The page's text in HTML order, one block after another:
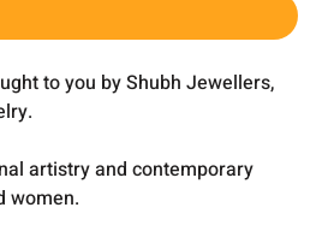
to you by Shubh Jewellers,
artistry and contemporary
women.